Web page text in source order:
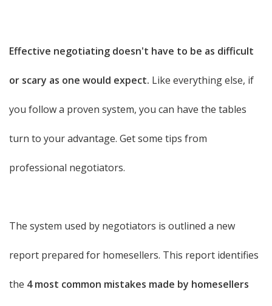
Effective negotiating doesn't have to be as difficult
or scary as one would expect. Like everything else, if
you follow a proven system, you can have the tables
turn to your advantage. Get some tips from
professional negotiators.
The system used by negotiators is outlined a new
report prepared for homesellers. This report identifies
the 4 most common mistakes made by homesellers